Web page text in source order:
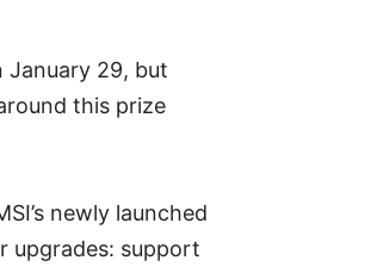
January 29, but
this prize
newly launched
upgrades: support